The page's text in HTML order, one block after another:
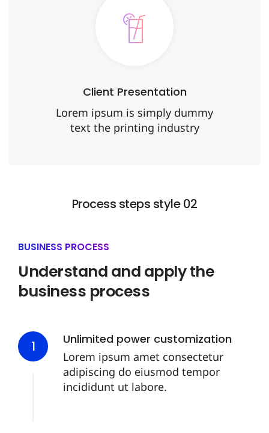
Client Presentation
Lorem ipsum is simply dummy
text the printing industry
Process steps style 02
BUSINESS PROCESS
Understand and apply the
business process
1 Unlimited power customization
Lorem ipsum amet consectetur
adipiscing do eiusmod tempor
incididunt ut labore.